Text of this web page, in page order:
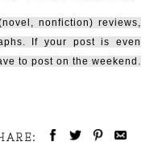
nonfiction) reviews,
If your post is even
to post on the weekend.